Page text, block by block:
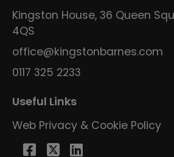
Kingston House, 36 Queen
4QS
office@kingstonbarnes.com
0117 325 2233
Useful Links
Web Privacy & Cookie Policy